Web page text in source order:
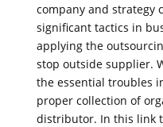
company and strategy
significant tactics in
applying the
stop outside supplier.
the essential troubles
proper collection of
distributor. In this link